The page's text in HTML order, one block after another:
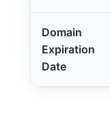
Domain
Expiration
Date